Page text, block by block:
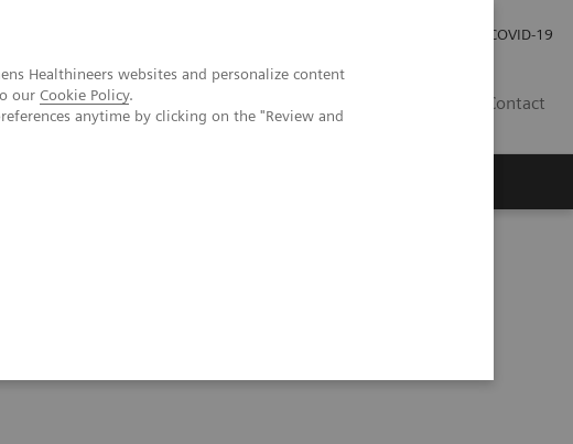
Healthineers websites and personalize content
our Cookie Policy.
anytime by clicking on the "Review and
COVID-19
Contact